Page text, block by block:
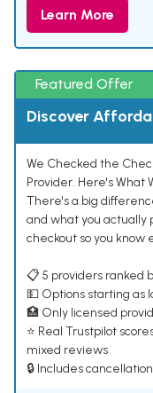
Learn More
Featured Offer
Discover
We Checked the
Provider. Here's What
There's a big
and what you actually
checkout so you know
📋 5 providers ranked
💵 Options starting as
🏥 Only licensed
⭐ Real Trustpilot
mixed reviews
🔒 Includes